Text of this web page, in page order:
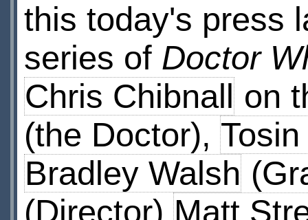
this today's press
series of Doctor
Chris Chibnall on
(the Doctor),
Bradley Walsh
(Director) Matt